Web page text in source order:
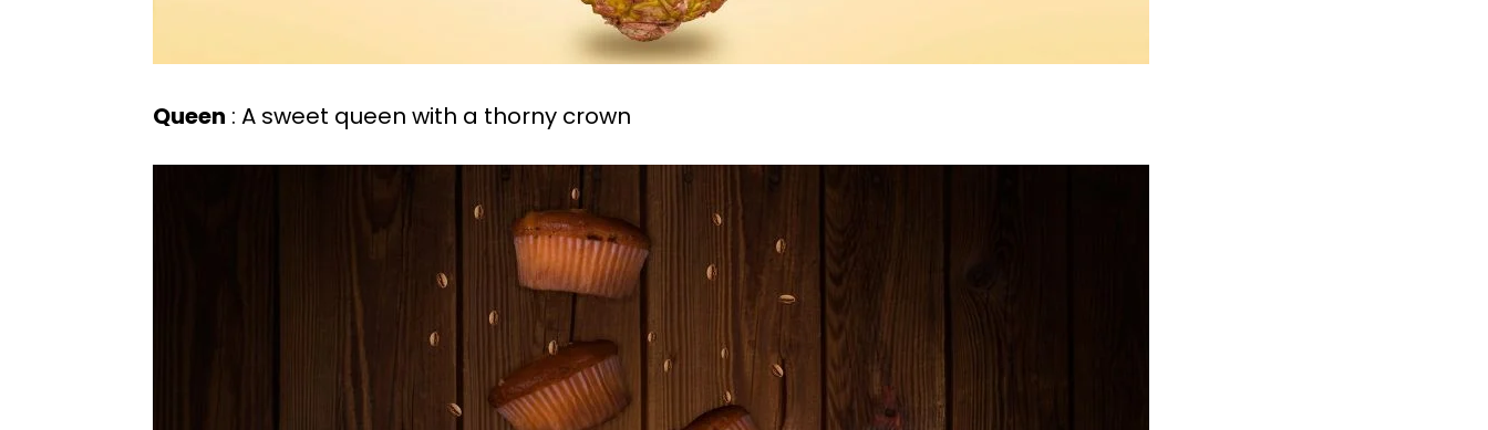
Queen : A sweet queen with a thorny crown